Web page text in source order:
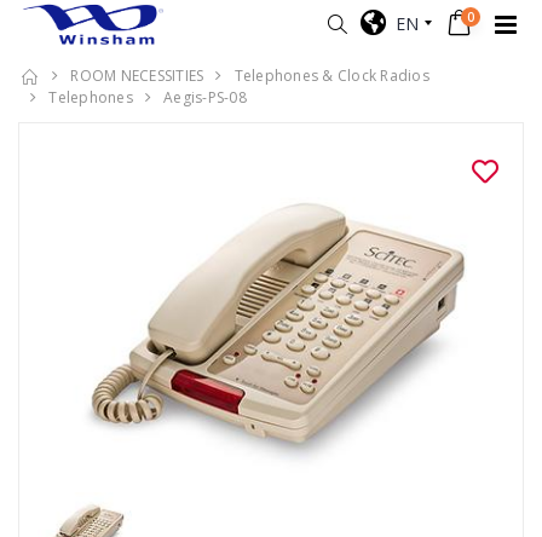
EN 0
ROOM NECESSITIES
Telephones & Clock Radios
Telephones
Aegis-PS-08